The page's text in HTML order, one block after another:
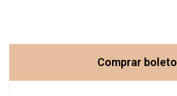
Comprar boleto